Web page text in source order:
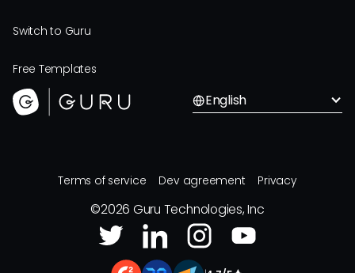
Switch to Guru
Free Templates
English
Terms of service Dev agreement Privacy
©2026 Guru Technologies, Inc